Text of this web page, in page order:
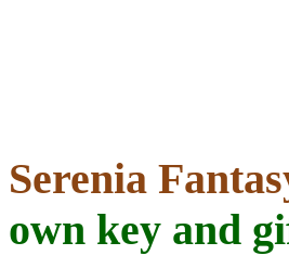
Serenia
own key and